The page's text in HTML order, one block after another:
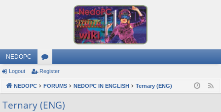
NEDOPC
or
u
m
Logout Register
NEDOPC FORUMS NEDOPC IN ENGLISH Ternary (ENG)
Ternary (ENG)